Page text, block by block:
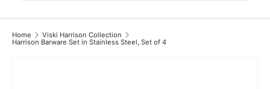
Home
Viski Harrison Collection
Harrison Barware Set in Stainless Steel, Set of 4